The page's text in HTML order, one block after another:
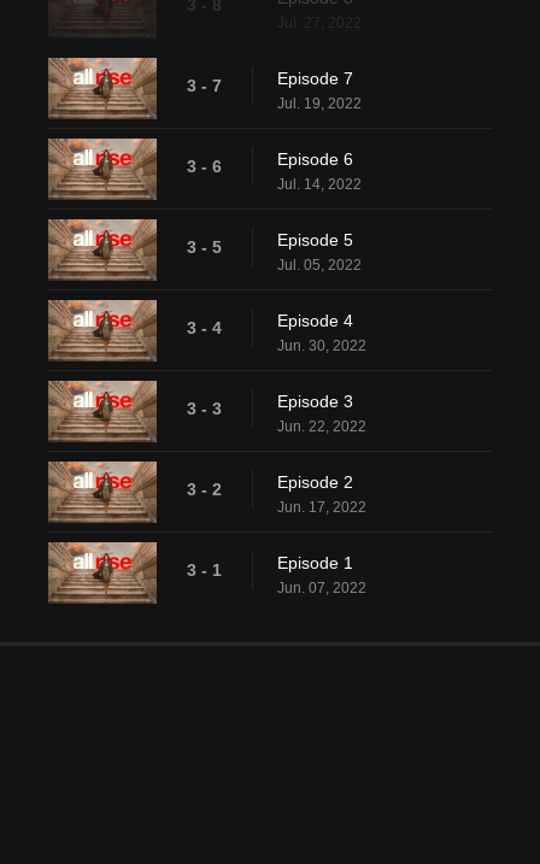
3 - 8
Jul. 27, 2022
3 - 7 Episode 7
Jul. 19, 2022
3 - 6 Episode 6
Jul. 14, 2022
3 - 5 Episode 5
Jul. 05, 2022
3 - 4 Episode 4
Jun. 30, 2022
3 - 3 Episode 3
Jun. 22, 2022
3 - 2 Episode 2
Jun. 17, 2022
3 - 1 Episode 1
Jun. 07, 2022